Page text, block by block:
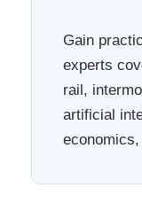
Gain
experts
rail,
artificial